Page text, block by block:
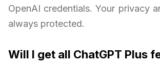
OpenAI credentials. Your privacy
always protected.
Will I get all ChatGPT Plus